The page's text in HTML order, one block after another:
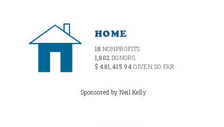
HOME
18 NONPROFITS
1,802 DONORS
$ 481,415.94GIVEN SO FAR
Sponsored by Neil Kelly